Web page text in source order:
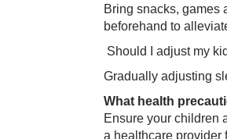
Bring snacks, games
beforehand to
Should I adjust my
Gradually adjusting
What health
Ensure your children
a healthcare provider